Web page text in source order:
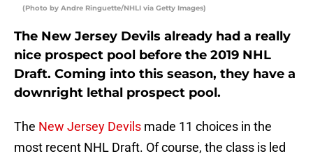
(Photo by Andre Ringuette/NHLI via Getty Images)
The New Jersey Devils already had a really
nice prospect pool before the 2019 NHL
Draft. Coming into this season, they have a
downright lethal prospect pool.
The New Jersey Devils made 11 choices in the
most recent NHL Draft. Of course, the class is led